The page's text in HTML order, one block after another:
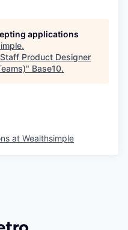
applications
.
Staff Product Designer
" Base10.
at Wealthsimple
Getro.com